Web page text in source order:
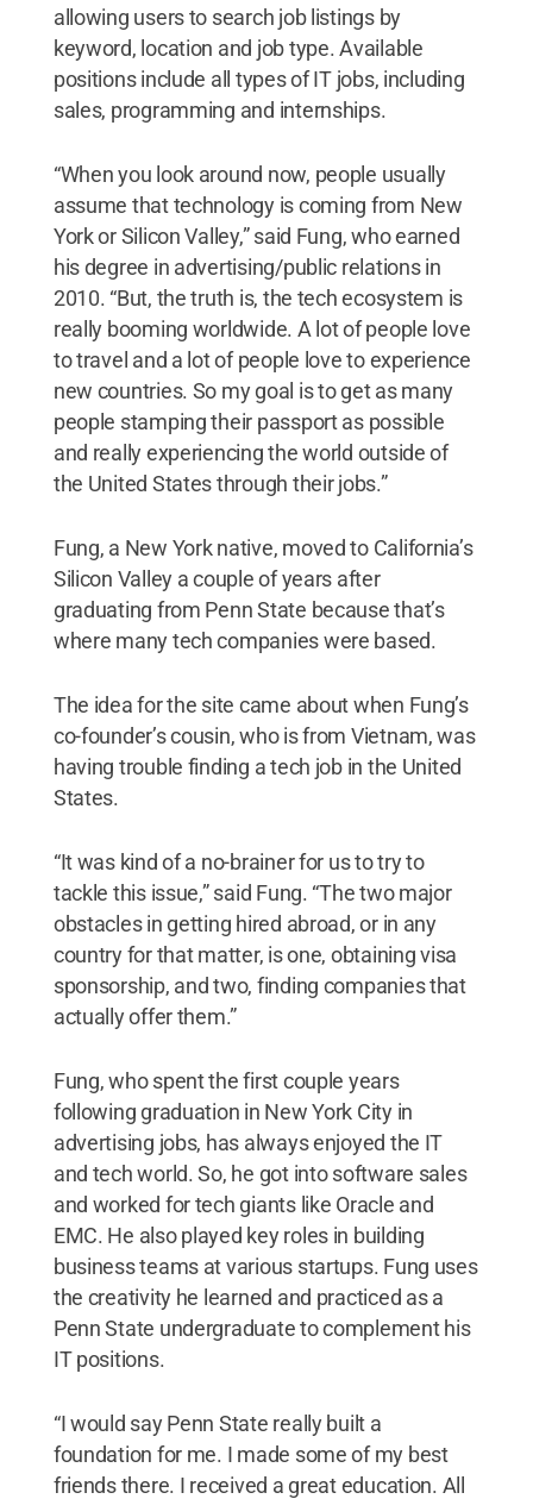
allowing users to search job listings by
keyword, location and job type. Available
positions include all types of IT jobs, including
sales, programming and internships.
“When you look around now, people usually
assume that technology is coming from New
York or Silicon Valley,” said Fung, who earned
his degree in advertising/public relations in
2010. “But, the truth is, the tech ecosystem is
really booming worldwide. A lot of people love
to travel and a lot of people love to experience
new countries. So my goal is to get as many
people stamping their passport as possible
and really experiencing the world outside of
the United States through their jobs.”
Fung, a New York native, moved to California’s
Silicon Valley a couple of years after
graduating from Penn State because that’s
where many tech companies were based.
The idea for the site came about when Fung’s
co-founder’s cousin, who is from Vietnam, was
having trouble finding a tech job in the United
States.
“It was kind of a no-brainer for us to try to
tackle this issue,” said Fung. “The two major
obstacles in getting hired abroad, or in any
country for that matter, is one, obtaining visa
sponsorship, and two, finding companies that
actually offer them.”
Fung, who spent the first couple years
following graduation in New York City in
advertising jobs, has always enjoyed the IT
and tech world. So, he got into software sales
and worked for tech giants like Oracle and
EMC. He also played key roles in building
business teams at various startups. Fung uses
the creativity he learned and practiced as a
Penn State undergraduate to complement his
IT positions.
“I would say Penn State really built a
foundation for me. I made some of my best
friends there. I received a great education. All